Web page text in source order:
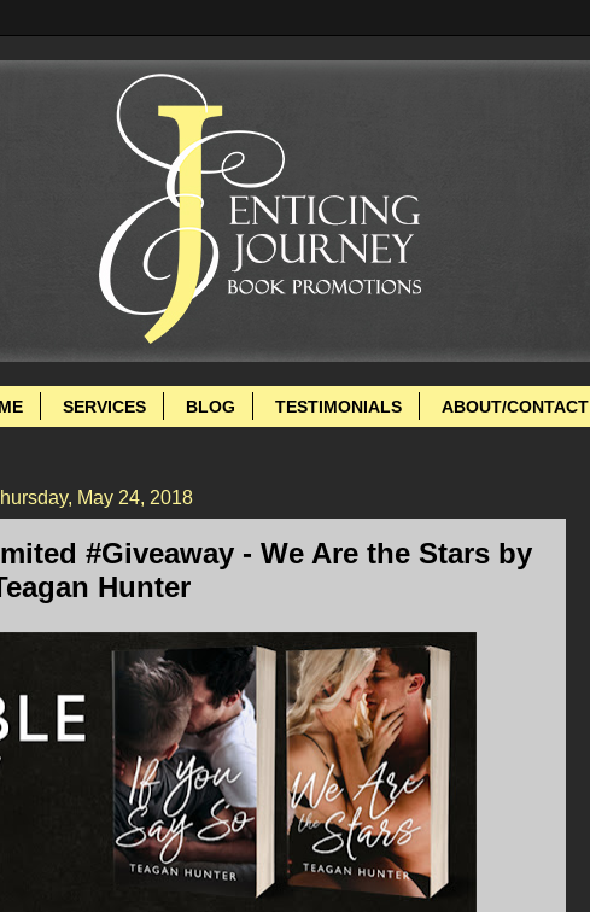
SERVICES BLOG TESTIMONIALS ABOUT/CONTACT
May 24, 2018
#Giveaway - We Are the Stars by
Hunter